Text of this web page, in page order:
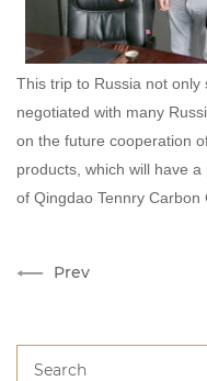
This trip to Russia not
negotiated with many
on the future cooperation
products, which will have
of Qingdao Tennry Carbon
Prev